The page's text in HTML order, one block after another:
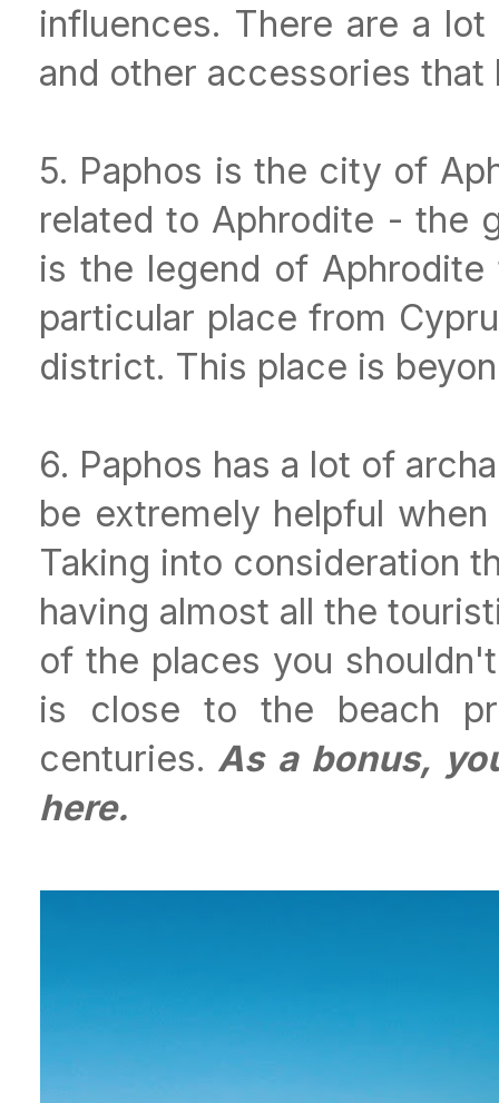
influences. There are a
and other accessories
5. Paphos is the city of
related to Aphrodite - the
is the legend of
particular place from
district. This place is
6. Paphos has a lot of
be extremely helpful
Taking into consideration
having almost all the
of the places you
is close to the beach
centuries. As a bonus,
here.